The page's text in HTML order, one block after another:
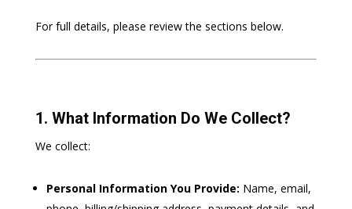
For full details, please review the sections below.
1. What Information Do We Collect?
We collect:
Personal Information You Provide: Name, email,